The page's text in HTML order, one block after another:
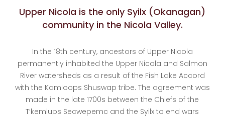
Upper Nicola is the only Syilx (Okanagan)
community in the Nicola Valley.
In the 18th century, ancestors of Upper Nicola
permanently inhabited the Upper Nicola and Salmon
River watersheds as a result of the Fish Lake Accord
with the Kamloops Shuswap tribe. The agreement was
made in the late 1700s between the Chiefs of the
T’kemlups Secwepemc and the Syilx to end wars